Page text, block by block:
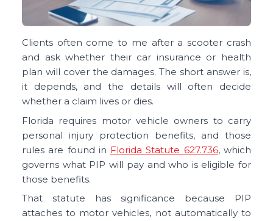
Clients often come to me after a scooter crash
and ask whether their car insurance or health
plan will cover the damages. The short answer is,
it depends, and the details will often decide
whether a claim lives or dies.
Florida requires motor vehicle owners to carry
personal injury protection benefits, and those
rules are found in Florida Statute 627.736, which
governs what PIP will pay and who is eligible for
those benefits.
That statute has significance because PIP
attaches to motor vehicles, not automatically to